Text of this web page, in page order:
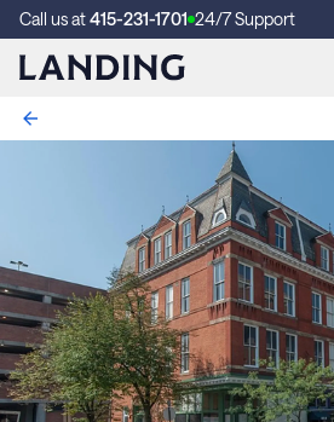
Call us at415-231-1701 24/7 Support